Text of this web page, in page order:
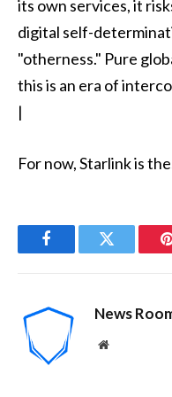
its own services, it
digital self-
"otherness." Pure
this is an era of
|
For now, Starlink is
FacebookTwitter
News
Website